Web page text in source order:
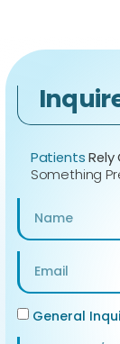
PatientsRely
Something
General